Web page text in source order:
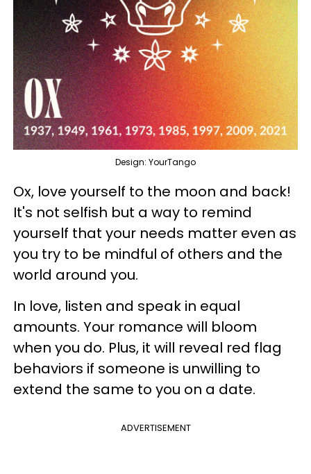
Design: YourTango
Ox, love yourself to the moon and back!
It's not selfish but a way to remind
yourself that your needs matter even as
you try to be mindful of others and the
world around you.
In love, listen and speak in equal
amounts. Your romance will bloom
when you do. Plus, it will reveal red flag
behaviors if someone is unwilling to
extend the same to you on a date.
ADVERTISEMENT